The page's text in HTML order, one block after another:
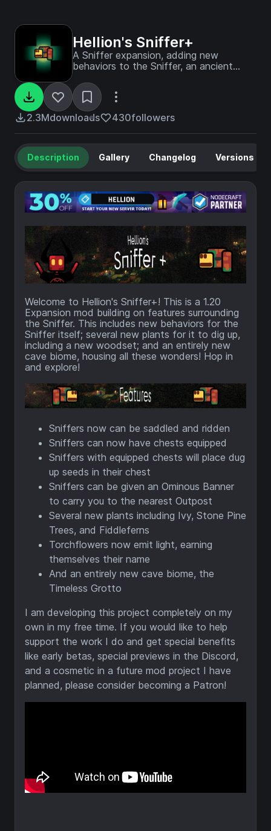
Hellion's Sniffer+
A Sniffer expansion, adding new
behaviors to the Sniffer, an ancient
related plants.
2.3Mdownloads 430followers
Description Gallery Changelog Versions
Welcome to Hellion's Sniffer+! This is a 1.20
Expansion mod building on features surrounding
the Sniffer. This includes new behaviors for the
Sniffer itself; several new plants for it to dig up,
including a new woodset; and an entirely new
cave biome, housing all these wonders! Hop in
and explore!
Sniffers now can be saddled and ridden
Sniffers can now have chests equipped
Sniffers with equipped chests will place dug
up seeds in their chest
Sniffers can be given an Ominous Banner
to carry you to the nearest Outpost
Several new plants including Ivy, Stone Pine
Trees, and Fiddleferns
Torchflowers now emit light, earning
themselves their name
And an entirely new cave biome, the
Timeless Grotto
I am developing this project completely on my
own in my free time. If you would like to help
support the work I do and get special benefits
like early betas, special previews in the Discord,
and a cosmetic in a future mod project I have
planned, please consider becoming a Patron!